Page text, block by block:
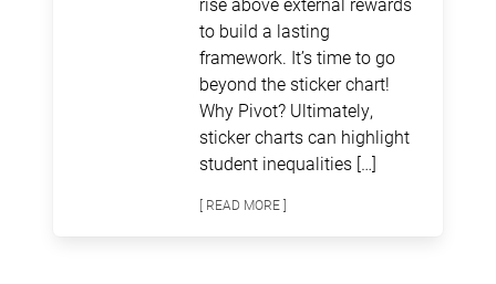
to build a lasting
framework. It’s time to go
beyond the sticker chart!
Why Pivot? Ultimately,
sticker charts can highlight
student inequalities […]
[ READ MORE ]